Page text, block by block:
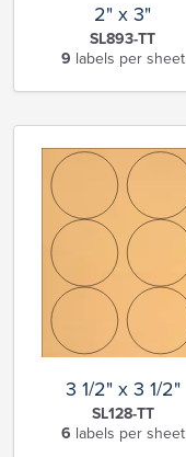
2" x 3"
SL893-TT
9 labels per sheet
3 1/2" x 3 1/2"
SL128-TT
6 labels per sheet